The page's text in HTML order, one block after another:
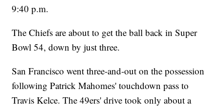
9:40 p.m.
The Chiefs are about to get the ball back in Super
Bowl 54, down by just three.
San Francisco went three-and-out on the possession
following Patrick Mahomes' touchdown pass to
Travis Kelce. The 49ers' drive took only about a